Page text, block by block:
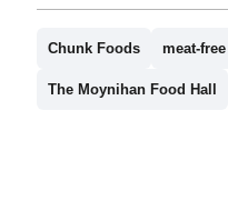
Chunk Foods meat-
The Moynihan Food Hall